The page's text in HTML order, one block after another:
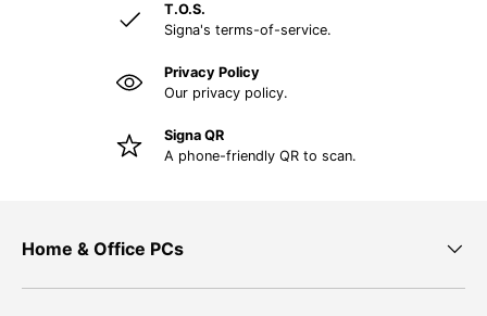
T.O.S.
Signa's terms-of-service.
Privacy Policy
Our privacy policy.
Signa QR
A phone-friendly QR to scan.
Home & Office PCs